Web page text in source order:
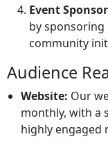
Event
by sponsoring
community
Audience
Website: Our
monthly, with a
highly engaged